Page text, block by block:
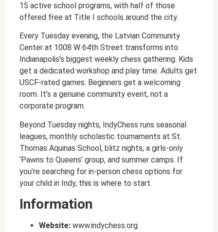
15 active school programs, with half of those
offered free at Title I schools around the city.
Every Tuesday evening, the Latvian Community
Center at 1008 W 64th Street transforms into
Indianapolis’s biggest weekly chess gathering. Kids
get a dedicated workshop and play time. Adults get
USCF-rated games. Beginners get a welcoming
room. It’s a genuine community event, not a
corporate program.
Beyond Tuesday nights, IndyChess runs seasonal
leagues, monthly scholastic tournaments at St.
Thomas Aquinas School, blitz nights, a girls-only
‘Pawns to Queens’ group, and summer camps. If
you’re searching for in-person chess options for
your child in Indy, this is where to start.
Information
Website: www.indychess.org